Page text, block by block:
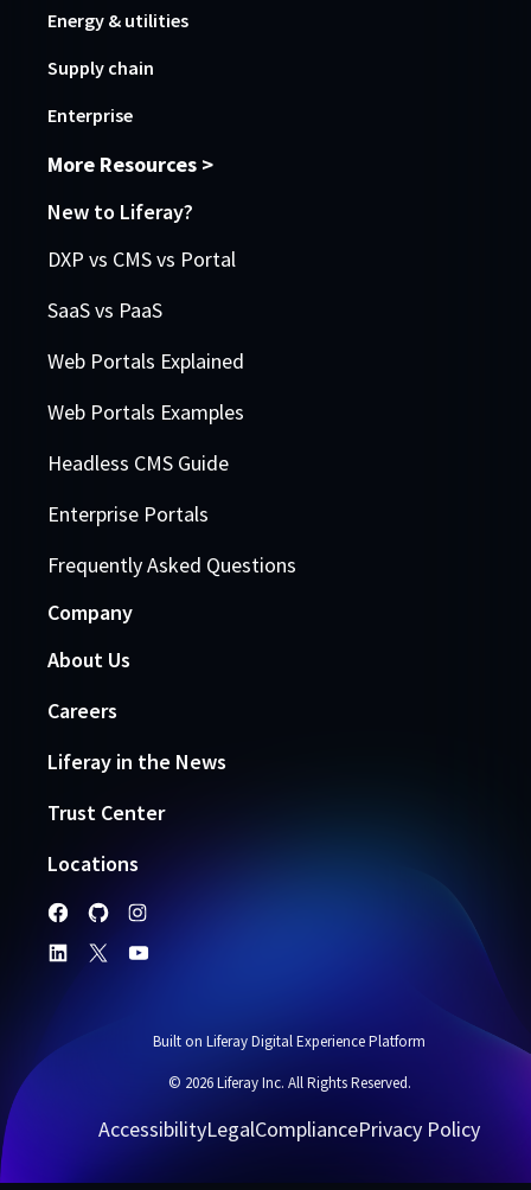
Energy & utilities
Supply chain
Enterprise
More Resources >
New to Liferay?
DXP vs CMS vs Portal
SaaS vs PaaS
Web Portals Explained
Web Portals Examples
Headless CMS Guide
Enterprise Portals
Frequently Asked Questions
Company
About Us
Careers
Liferay in the News
Trust Center
Locations
Built on Liferay Digital Experience Platform
© 2026 Liferay Inc. All Rights Reserved.
AccessibilityLegalCompliancePrivacy Policy